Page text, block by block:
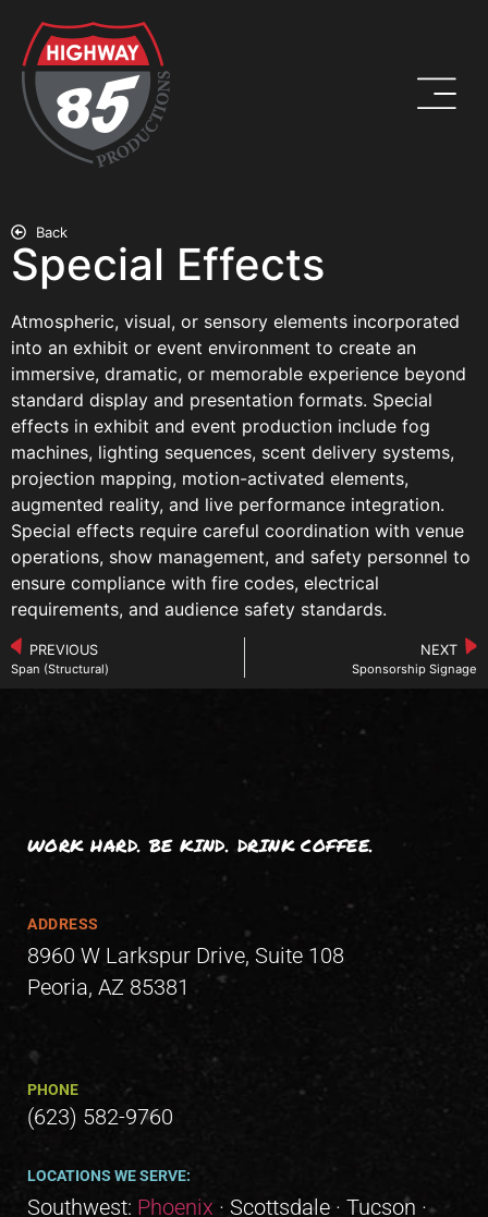
Back
Special Effects
Atmospheric, visual, or sensory elements incorporated
into an exhibit or event environment to create an
immersive, dramatic, or memorable experience beyond
standard display and presentation formats. Special
effects in exhibit and event production include fog
machines, lighting sequences, scent delivery systems,
projection mapping, motion-activated elements,
augmented reality, and live performance integration.
Special effects require careful coordination with venue
operations, show management, and safety personnel to
ensure compliance with fire codes, electrical
requirements, and audience safety standards.
PREVIOUS
Span (Structural)
NEXT
Sponsorship Signage
WORK HARD. BE KIND. DRINK COFFEE.
ADDRESS
8960 W Larkspur Drive, Suite 108
Peoria, AZ 85381
PHONE
(623) 582-9760
LOCATIONS WE SERVE:
Southwest: Phoenix · Scottsdale · Tucson ·